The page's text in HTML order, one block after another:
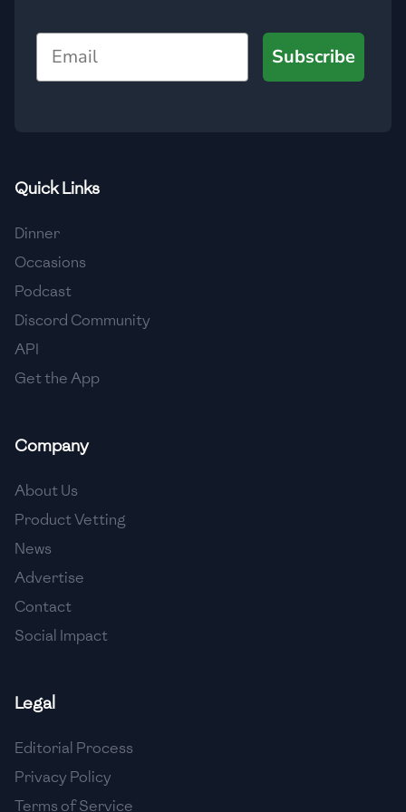
🇰🇿 Kazakhstan
🇱🇾
🇱🇹 Lithuania
Luxembourg
🇲🇰 Macedonia
🇲🇾 Malaysia
🇲🇹 Malta
Mexico
🇲🇩 Moldova
🇲🇳 Mongolia
🇲🇦
🇳🇵 Nepal
Email
Subscribe
Quick Links
Dinner
Occasions
Podcast
Discord Community
API
Get the App
Company
About Us
Product Vetting
News
Advertise
Contact
Social Impact
Legal
Editorial Process
Privacy Policy
Terms of Service